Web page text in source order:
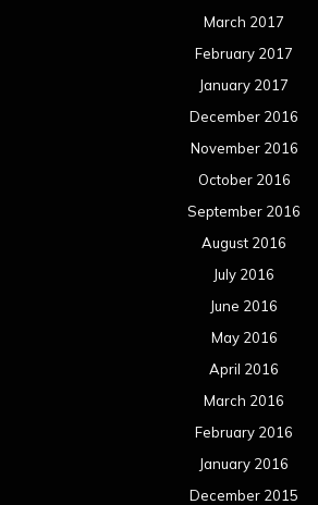
March 2017
February 2017
January 2017
December 2016
November 2016
October 2016
September 2016
August 2016
July 2016
June 2016
May 2016
April 2016
March 2016
February 2016
January 2016
December 2015